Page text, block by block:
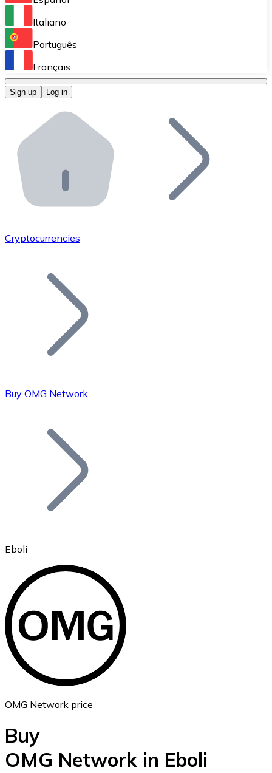
Perform high-volume operations.
Bitnovo OTC
Bitnovo ATM
Integrate a Bitnovo ATM into your business and let
Bitnovo API
Integrate our API into your ecosystem.
Add your project to our ecosystem.
Join our distributor network.
Bitcoin
Ethereum
ETH
Italiano
Português
Français
Sign up Log in
Cryptocurrencies
Buy OMG Network
Eboli
OMG Network price
Buy
OMG Network in Eboli